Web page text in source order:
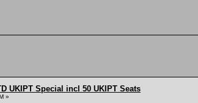
UKIPT Special incl 50 UKIPT Seats
»